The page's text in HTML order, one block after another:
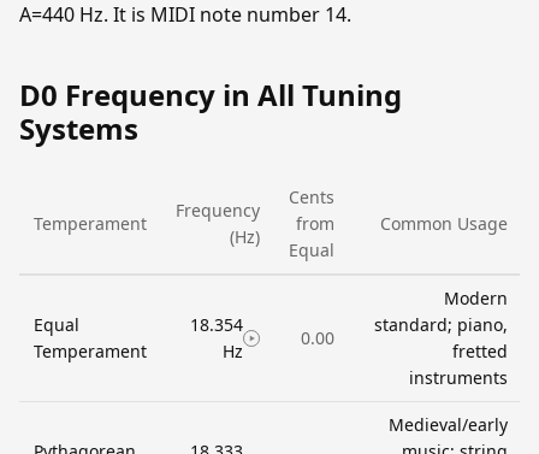
A=440 Hz. It is MIDI note number 14.
D0 Frequency in All Tuning
Systems
Temperament
Frequency
(Hz)
Cents
from
Equal
Common Usage
Equal
Temperament
18.354
Hz
0.00
Modern
standard; piano,
fretted
instruments
Medieval/early